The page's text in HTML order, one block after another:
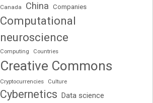
Canada
China Companies
Computational
neuroscience
Computing Countries
Creative Commons
Cryptocurrencies Culture
Cybernetics Data science